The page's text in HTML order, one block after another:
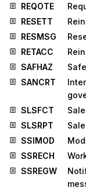
REQOTE
RESETT
RESMSG
RETACC
SAFHAZ
SANCRT
SLSFCT
SLSRPT
SSIMOD
SSRECH
SSREGW